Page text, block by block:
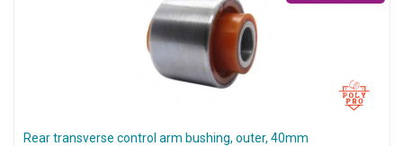
Rear transverse control arm bushing, outer, 40mm